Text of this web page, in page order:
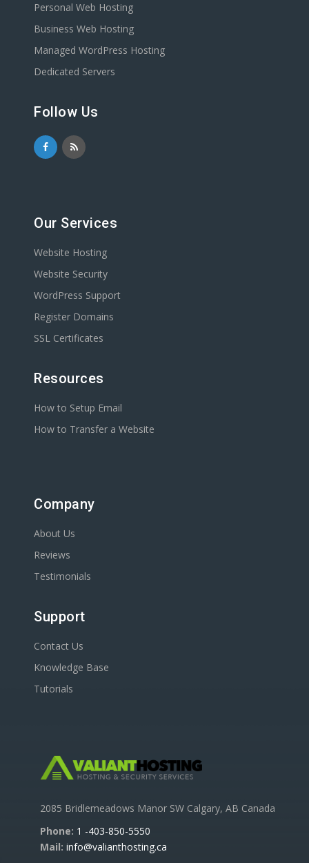
Personal Web Hosting
Business Web Hosting
Managed WordPress Hosting
Dedicated Servers
Follow Us
Our Services
Website Hosting
Website Security
WordPress Support
Register Domains
SSL Certificates
Resources
How to Setup Email
How to Transfer a Website
Company
About Us
Reviews
Testimonials
Support
Contact Us
Knowledge Base
Tutorials
2085 Bridlemeadows Manor SW Calgary, AB Canada
Phone: 1 -403-850-5550
Mail: info@valianthosting.ca